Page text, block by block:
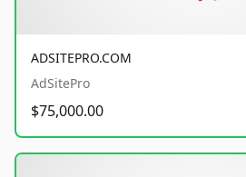
ADSITEPRO.COM
AdSitePro
$75,000.00